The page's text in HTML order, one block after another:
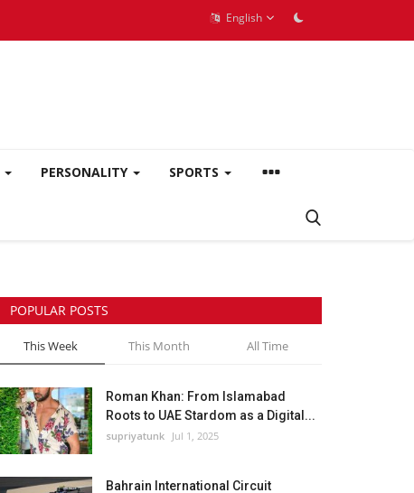
English
PERSONALITY SPORTS
POPULAR POSTS
This Week This Month All Time
Roman Khan: From Islamabad
Roots to UAE Stardom as a Digital...
supriyatunk Jul 1, 2025
Bahrain International Circuit